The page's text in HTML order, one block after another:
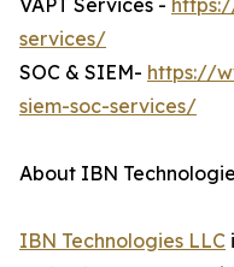
VAPT Services -
services/
SOC & SIEM- https://
siem-soc-services/
About IBN
IBN Technologies LLC